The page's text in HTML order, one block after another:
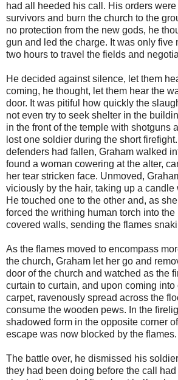
had all heeded his call. His orders
survivors and burn the church to the
no protection from the new gods, he
gun and led the charge. It was only five
two hours to travel the fields and
He decided against silence, let them
coming, he thought, let them hear the
door. It was pitiful how quickly the
not even try to seek shelter in the
in the front of the temple with shotguns
lost one soldier during the short
defenders had fallen, Graham walked
found a woman cowering at the alter,
her tear stricken face. Unmoved,
viciously by the hair, taking up a candle
He touched one to the other and, as
forced the writhing human torch into
covered walls, sending the flames
As the flames moved to encompass
the church, Graham let her go and
door of the church and watched as the
curtain to curtain, and upon coming into
carpet, ravenously spread across the
consume the wooden pews. In the
shadowed form in the opposite corner
escape was now blocked by the flames.
The battle over, he dismissed his
they had been doing before the call